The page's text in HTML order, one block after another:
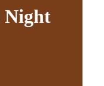
Night